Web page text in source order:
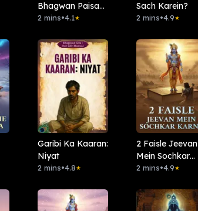
Bhagwan Paisa
Nahi Denge
2 mins•4.1★
Sach Karein?
2 mins•4.9★
Garibi Ka Kaaran:
Niyat
2 mins•4.8★
2 Faisle Jeevan
Mein Sochkar
Karna
2 mins•4.9★